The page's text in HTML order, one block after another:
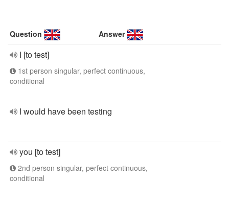
Question Answer
I [to test]
1st person singular, perfect continuous,
conditional
I would have been testing
you [to test]
2nd person singular, perfect continuous,
conditional